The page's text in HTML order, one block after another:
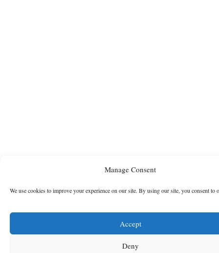
Manage Consent
We use cookies to improve your experience on our site. By using our site, you consent to
Accept
Deny